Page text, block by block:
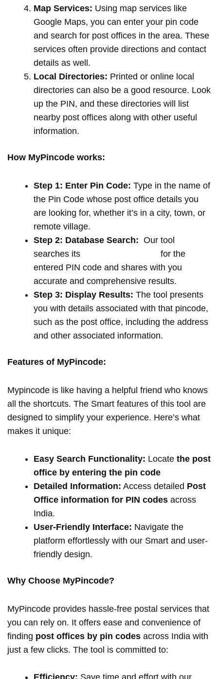
Map Services: Using map services like
Google Maps, you can enter your pin code
and search for post offices in the area. These
services often provide directions and contact
details as well.
Local Directories: Printed or online local
directories can also be a good resource. Look
up the PIN, and these directories will list
nearby post offices along with other useful
information.
How MyPincode works:
Step 1: Enter Pin Code: Type in the name of
the Pin Code whose post office details you
are looking for, whether it’s in a city, town, or
remote village.
Step 2: Database Search: Our tool
searches its
for the
entered PIN code and shares with you
accurate and comprehensive results.
Step 3: Display Results: The tool presents
you with details associated with that pincode,
such as the post office, including the address
and other associated information.
Features of MyPincode:
Mypincode is like having a helpful friend who knows
all the shortcuts. The Smart features of this tool are
designed to simplify your experience. Here’s what
makes it unique:
Easy Search Functionality: Locate the post
office by entering the pin code
Detailed Information: Access detailed Post
Office information for PIN codes across
India.
User-Friendly Interface: Navigate the
platform effortlessly with our Smart and user-
friendly design.
Why Choose MyPincode?
MyPincode provides hassle-free postal services that
you can rely on. It offers ease and convenience of
finding post offices by pin codes across India with
just a few clicks. The tool is committed to: